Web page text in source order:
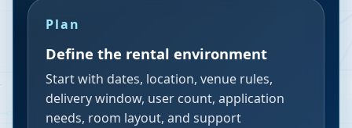
Plan
Define the rental environment
Start with dates, location, venue rules,
delivery window, user count, application
needs, room layout, and support